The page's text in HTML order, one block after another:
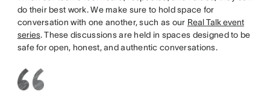
do their best work. We make sure to hold space for
conversation with one another, such as our Real Talk event
series. These discussions are held in spaces designed to be
safe for open, honest, and authentic conversations.